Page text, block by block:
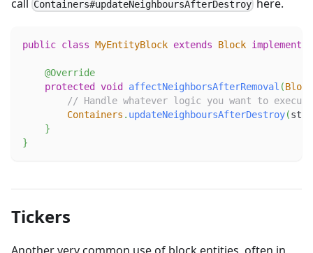
call Containers#updateNeighboursAfterDestroy here.
public class MyEntityBlock extends Block implements
@Override
protected
void affectNeighborsAfterRemoval (
// Handle whatever logic you want to
Containers . updateNeighboursAfterDestroy(
}
}
Tickers